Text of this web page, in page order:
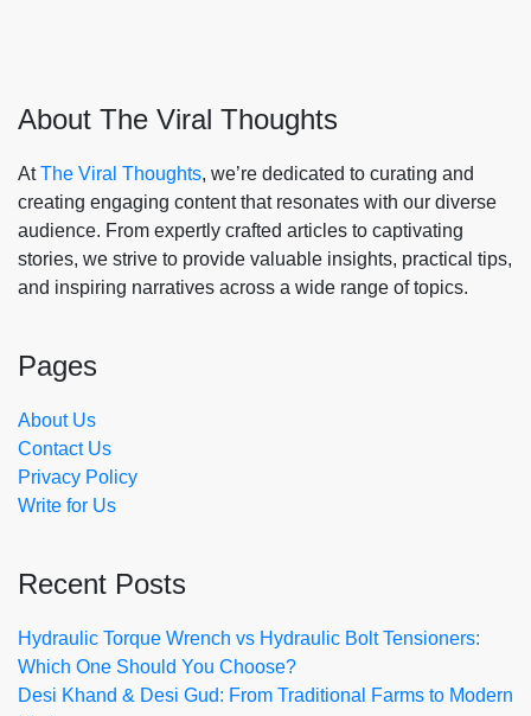
About The Viral Thoughts
AtThe Viral Thoughts, we’re dedicated to curating and
creating engaging content that resonates with our diverse
audience. From expertly crafted articles to captivating
stories, we strive to provide valuable insights, practical tips,
and inspiring narratives across a wide range of topics.
Pages
About Us
Contact Us
Privacy Policy
Write for Us
Recent Posts
Hydraulic Torque Wrench vs Hydraulic Bolt Tensioners:
Which One Should You Choose?
Desi Khand & Desi Gud: From Traditional Farms to Modern